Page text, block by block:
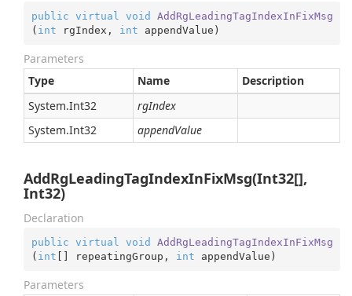
public virtual void
AddRgLeadingTagIndexInFixMsg
( int rgIndex, int appendValue )
Parameters
Type
Name
Description
System.Int32
rgIndex
System.Int32 appendValue
AddRgLeadingTagIndexInFixMsg(Int32[],
Int32)
Declaration
public virtual void
AddRgLeadingTagIndexInFixMsg
( int [] repeatingGroup, int appendValue )
Parameters